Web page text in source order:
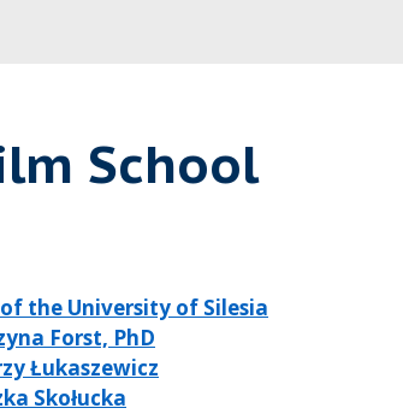
School
the University of Silesia
Forst, PhD
Łukaszewicz
Skołucka